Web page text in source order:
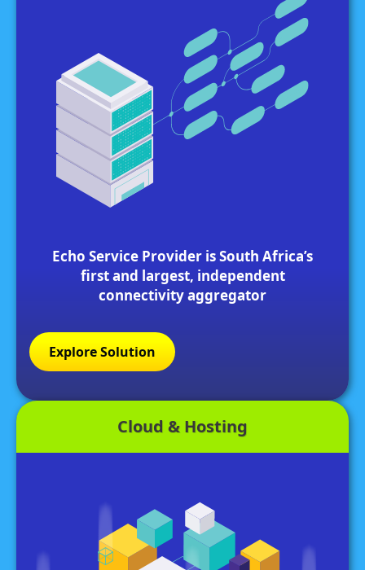
Echo Service Provider is South Africa’s
first and largest, independent
connectivity aggregator
Explore Solution
Cloud & Hosting